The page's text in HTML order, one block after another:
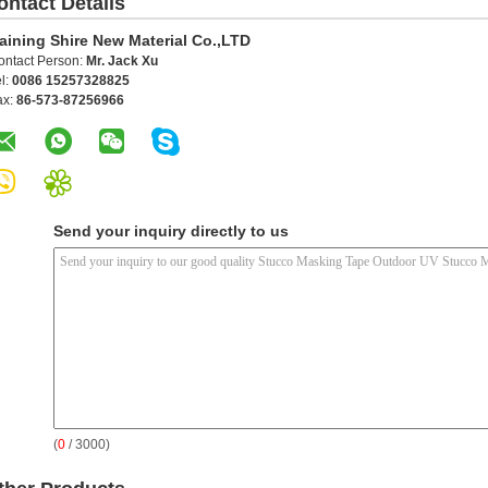
Shire New Material Co.,LTD
Person: Mr. Jack Xu
0086 15257328825
86-573-87256966
Send your inquiry directly to us
(0 / 3000)